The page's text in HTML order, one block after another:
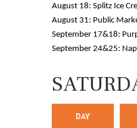
August 18: Splitz Ice
August 31: Public
September 17&18:
September 24&25:
DAY
1 AM
2 AM
4 AM